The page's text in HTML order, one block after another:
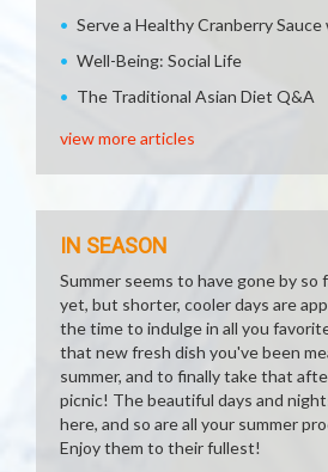
Serve a Healthy Cranberry
Well-Being: Social Life
The Traditional Asian Diet Q&A
view more articles
IN SEASON
Summer seems to have gone by
yet, but shorter, cooler days are
the time to indulge in all you
that new fresh dish you've been
summer, and to finally take that
picnic! The beautiful days and
here, and so are all your summer
Enjoy them to their fullest!